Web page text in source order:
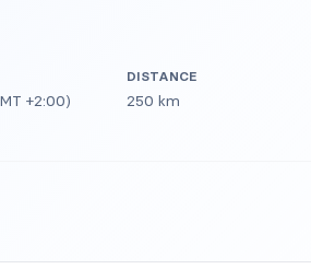
+2:00)
DISTANCE
250 km